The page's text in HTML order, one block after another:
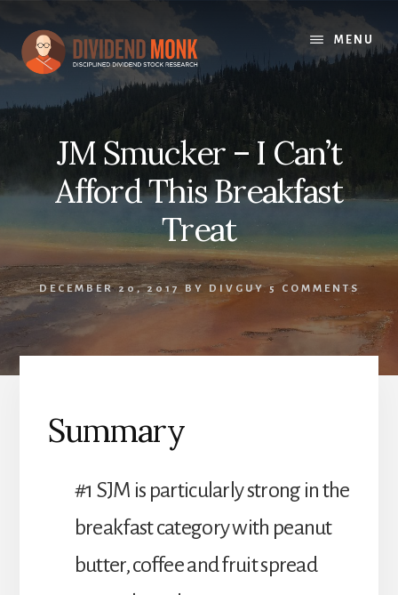
content
MENU
JM Smucker – I Can’t
Afford This Breakfast
Treat
DECEMBER 20, 2017 BY DIVGUY 5 COMMENTS
Summary
#1 SJM is particularly strong in the
breakfast category with peanut
butter, coffee and fruit spread